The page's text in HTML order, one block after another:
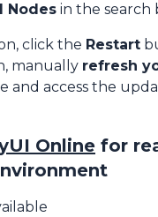
Nodes in the search
click the Restart
manually refresh
and access the
Online for